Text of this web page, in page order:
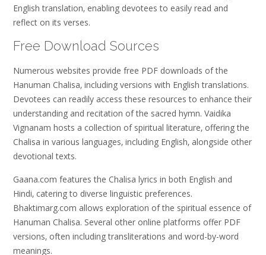
English translation‚ enabling devotees to easily read and
reflect on its verses.
Free Download Sources
Numerous websites provide free PDF downloads of the
Hanuman Chalisa‚ including versions with English translations.
Devotees can readily access these resources to enhance their
understanding and recitation of the sacred hymn. Vaidika
Vignanam hosts a collection of spiritual literature‚ offering the
Chalisa in various languages‚ including English‚ alongside other
devotional texts.
Gaana.com features the Chalisa lyrics in both English and
Hindi‚ catering to diverse linguistic preferences.
Bhaktimarg.com allows exploration of the spiritual essence of
Hanuman Chalisa. Several other online platforms offer PDF
versions‚ often including transliterations and word-by-word
meanings.